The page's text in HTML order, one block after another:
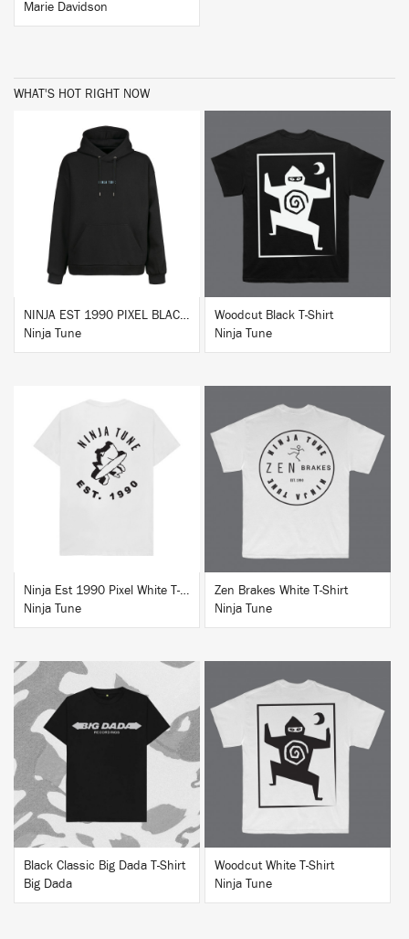
Marie Davidson
WHAT'S HOT RIGHT NOW
NINJA EST 1990 PIXEL BLACK HOODIE
Ninja Tune
BUY
Woodcut Black T-Shirt
Ninja Tune
BUY
Ninja Est 1990 Pixel White T-Shirt
Ninja Tune
BUY
Zen Brakes White T-Shirt
Ninja Tune
Black Classic Big Dada T-Shirt
Big Dada
BUY
Woodcut White T-Shirt
Ninja Tune